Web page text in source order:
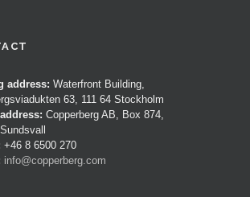
address: Waterfront Building,
63, 111 64 Stockholm
Copperberg AB, Box 874,
+46 8 6500 270
info@copperberg.com